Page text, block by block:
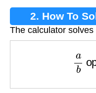
2. How To
The calculator
ab